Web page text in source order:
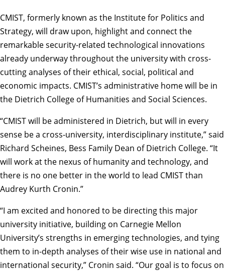
CMIST, formerly known as the Institute for Politics and
Strategy, will draw upon, highlight and connect the
remarkable security-related technological innovations
already underway throughout the university with cross-
cutting analyses of their ethical, social, political and
economic impacts. CMIST’s administrative home will be in
the Dietrich College of Humanities and Social Sciences.
“CMIST will be administered in Dietrich, but will in every
sense be a cross-university, interdisciplinary institute,” said
Richard Scheines, Bess Family Dean of Dietrich College. “It
will work at the nexus of humanity and technology, and
there is no one better in the world to lead CMIST than
Audrey Kurth Cronin.”
“I am excited and honored to be directing this major
university initiative, building on Carnegie Mellon
University’s strengths in emerging technologies, and tying
them to in-depth analyses of their wise use in national and
international security,” Cronin said. “Our goal is to focus on